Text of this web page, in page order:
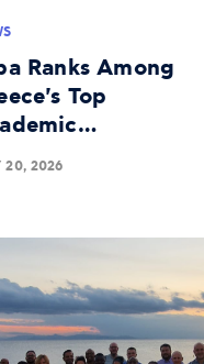
Ranks Among
Top
in
Research
20, 2026